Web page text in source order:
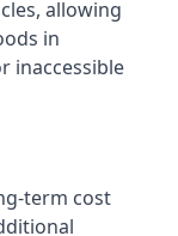
allowing
in
inaccessible
term cost